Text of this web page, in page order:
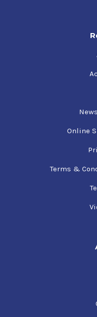
Online
Terms &